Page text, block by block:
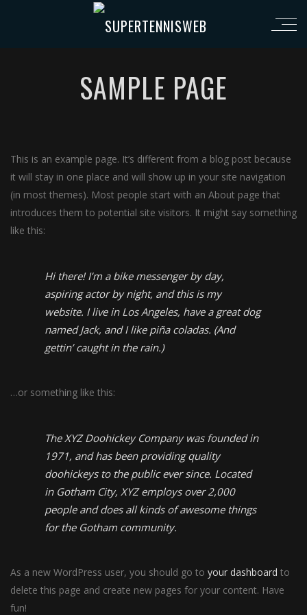
SAMPLE PAGE
This is an example page. It’s different from a blog post because
it will stay in one place and will show up in your site navigation
(in most themes). Most people start with an About page that
introduces them to potential site visitors. It might say something
like this:
Hi there! I’m a bike messenger by day,
aspiring actor by night, and this is my
website. I live in Los Angeles, have a great dog
named Jack, and I like piña coladas. (And
gettin’ caught in the rain.)
…or something like this:
The XYZ Doohickey Company was founded in
1971, and has been providing quality
doohickeys to the public ever since. Located
in Gotham City, XYZ employs over 2,000
people and does all kinds of awesome things
for the Gotham community.
As a new WordPress user, you should go to your dashboard to
delete this page and create new pages for your content. Have
fun!